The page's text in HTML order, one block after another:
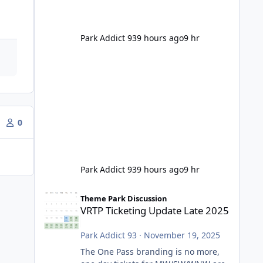
0
Park Addict 939 hours ago9 hr
Park Addict 939 hours ago9 hr
VRTP Ticketing Update Late 2025
Theme Park Discussion
VRTP Ticketing Update Late 2025
Park Addict 93 · November 19, 2025
The One Pass branding is no more,